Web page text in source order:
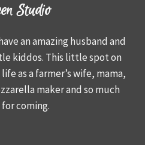
Studio
an amazing husband and
kiddos. This little spot on
as a farmer’s wife, mama,
maker and so much
coming.